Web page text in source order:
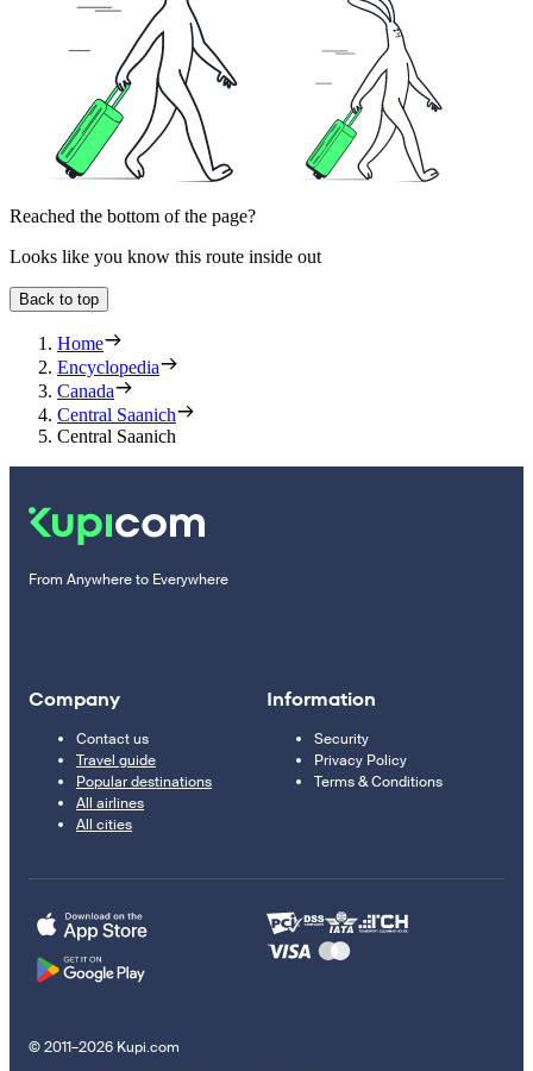
Reached the bottom of the page?
Looks like you know this route inside out
Back to top
Home
Encyclopedia
Canada
Central Saanich
Central Saanich
From Anywhere to Everywhere
Company
Contact us
Travel guide
Popular destinations
All airlines
All cities
Information
Security
Privacy Policy
Terms & Conditions
© 2011–2026 Kupi.com